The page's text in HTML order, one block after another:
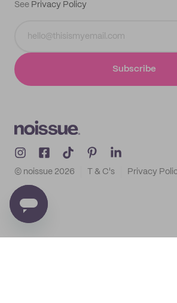
See Privacy Policy
Subscribe
© noissue 2026 T & C's Privacy